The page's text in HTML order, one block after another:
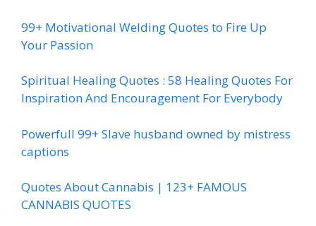
99+ Motivational Welding Quotes to Fire Up
Your Passion
Spiritual Healing Quotes : 58 Healing Quotes For
Inspiration And Encouragement For Everybody
Powerfull 99+ Slave husband owned by mistress
captions
Quotes About Cannabis | 123+ FAMOUS
CANNABIS QUOTES